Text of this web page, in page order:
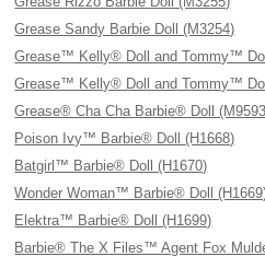
Grease Sandy Barbie Doll (M3254)
Grease™ Kelly® Doll and Tommy™
Grease™ Kelly® Doll and Tommy™
Grease® Cha Cha Barbie® Doll
Poison Ivy™ Barbie® Doll (H1668)
Batgirl™ Barbie® Doll (H1670)
Wonder Woman™ Barbie® Doll
Elektra™ Barbie® Doll (H1699)
Barbie® The X Files™ Agent Fox